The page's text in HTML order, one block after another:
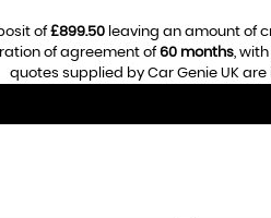
of£899.50 leaving an amount of
of agreement of60 months,
quotes supplied by Car Genie UK